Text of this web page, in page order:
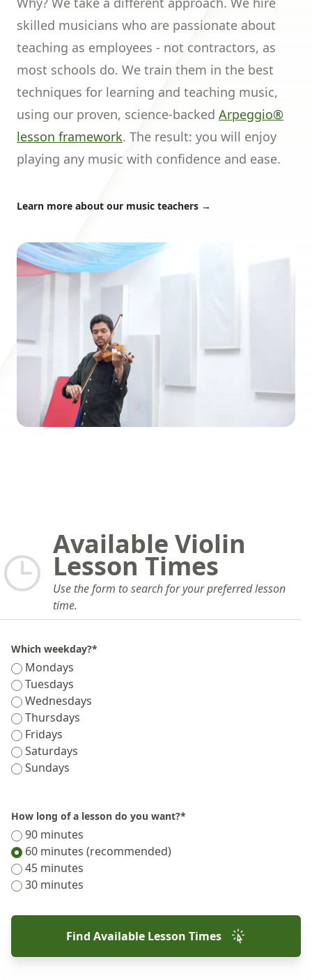
skilled musicians who are passionate about
teaching as employees - not contractors, as
most schools do. We train them in the best
techniques for learning and teaching music,
using our proven, science-backed Arpeggio®
lesson framework. The result: you will enjoy
playing any music with confidence and ease.
Learn more about our music teachers →
Available Violin
Lesson Times
Use the form to search for your preferred lesson
time.
Which weekday?*
Mondays
Tuesdays
Wednesdays
Thursdays
Fridays
Saturdays
Sundays
How long of a lesson do you want?*
90 minutes
60 minutes (recommended)
45 minutes
30 minutes
Find Available Lesson Times